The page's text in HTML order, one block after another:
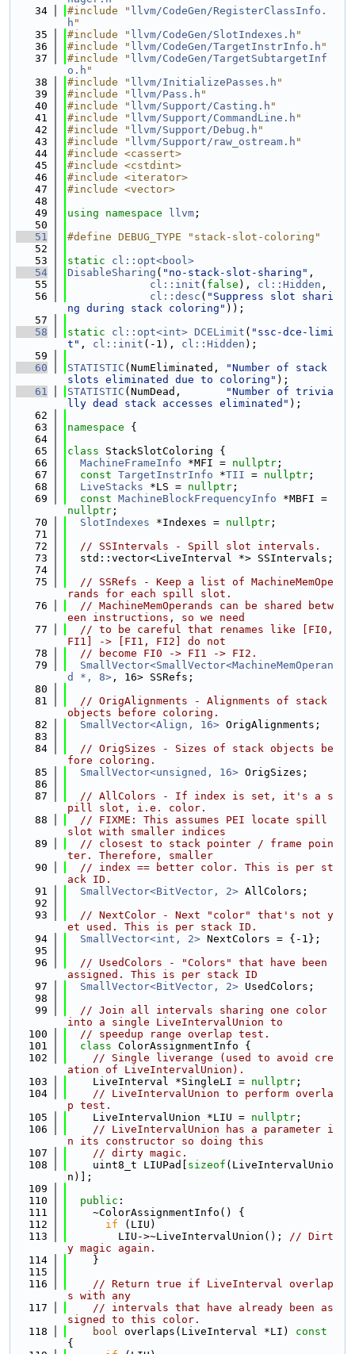
   34
#include " llvm/CodeGen/RegisterClassInfo.
h "
   35
#include " llvm/CodeGen/SlotIndexes.h "
   36
#include " llvm/CodeGen/TargetInstrInfo.h "
   37
#include " llvm/CodeGen/TargetSubtargetInf
o.h "
   38
#include " llvm/InitializePasses.h "
   39
#include " llvm/Pass.h "
   40
#include " llvm/Support/Casting.h "
   41
#include " llvm/Support/CommandLine.h "
   42
#include " llvm/Support/Debug.h "
   43
#include " llvm/Support/raw_ostream.h "
   44
#include <cassert>
   45
#include <cstdint>
   46
#include <iterator>
   47
#include <vector>
   48
   49
using namespace llvm ;
   50
   51
#define DEBUG_TYPE "stack-slot-coloring"
   52
   53
static
cl::opt<bool>
   54
DisableSharing ( "no-stack-slot-sharing" ,
   55
cl::init ( false ), cl::Hidden ,
   56
cl::desc ( "Suppress slot shari
ng during stack coloring" ));
   57
   58
static cl::opt<int> DCELimit ( "ssc-dce-limi
t" , cl::init (-1), cl::Hidden );
   59
   60
STATISTIC (NumEliminated,
"Number of stack
slots eliminated due to coloring" );
   61
STATISTIC (NumDead,
"Number of trivia
lly dead stack accesses eliminated" );
   62
   63
namespace {
   64
   65
class StackSlotColoring {
   66
MachineFrameInfo *MFI = nullptr ;
   67
const TargetInstrInfo *TII = nullptr ;
   68
LiveStacks *LS = nullptr ;
   69
const MachineBlockFrequencyInfo
nullptr ;
   70
SlotIndexes *Indexes = nullptr ;
   71
   72
// SSIntervals - Spill slot intervals.
   73
  std::vector<LiveInterval *> SSIntervals;
   74
   75
// SSRefs - Keep a list of MachineMemOpe
rands for each spill slot.
   76
// MachineMemOperands can be shared betw
een instructions, so we need
   77
// to be careful that renames like [FI0,
FI1] -> [FI1, FI2] do not
   78
// become FI0 -> FI1 -> FI2.
   79
SmallVector<SmallVector<MachineMemOperan
d *, 8> , 16> SSRefs;
   80
   81
// OrigAlignments - Alignments of stack
objects before coloring.
   82
SmallVector<Align, 16> OrigAlignments;
   83
   84
// OrigSizes - Sizes of stack objects be
fore coloring.
   85
SmallVector<unsigned, 16> OrigSizes;
   86
   87
// AllColors - If index is set, it's a s
pill slot, i.e. color.
   88
// FIXME: This assumes PEI locate spill
slot with smaller indices
   89
// closest to stack pointer / frame poin
ter. Therefore, smaller
   90
// index == better color. This is per st
ack ID.
   91
SmallVector<BitVector, 2> AllColors;
   92
   93
// NextColor - Next "color" that's not y
et used. This is per stack ID.
   94
SmallVector<int, 2> NextColors = {-1};
   95
   96
// UsedColors - "Colors" that have been
assigned. This is per stack ID
   97
SmallVector<BitVector, 2> UsedColors;
   98
   99
// Join all intervals sharing one color
into a single LiveIntervalUnion to
  100
// speedup range overlap test.
  101
class ColorAssignmentInfo {
  102
// Single liverange (used to avoid cre
ation of LiveIntervalUnion).
  103
    LiveInterval *SingleLI =
nullptr ;
  104
// LiveIntervalUnion to perform overla
p test.
  105
    LiveIntervalUnion *LIU =
nullptr ;
  106
// LiveIntervalUnion has a parameter i
n its constructor so doing this
  107
// dirty magic.
  108
    uint8_t LIUPad[
sizeof (LiveIntervalUnio
n)];
  109
  110
public :
  111
    ~ColorAssignmentInfo() {
  112
if (LIU)
  113
        LIU->~LiveIntervalUnion();
// Dirt
y magic again.
  114
    }
  115
  116
// Return true if LiveInterval overlap
s with any
  117
// intervals that have already been as
signed to this color.
  118
bool overlaps(LiveInterval *LI)
{